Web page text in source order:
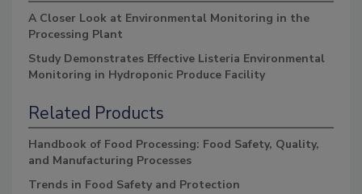
A Closer Look at Environmental Monitoring in the
Processing Plant
Study Demonstrates Effective Listeria Environmental
Monitoring in Hydroponic Produce Facility
Related Products
Handbook of Food Processing: Food Safety, Quality,
and Manufacturing Processes
Trends in Food Safety and Protection